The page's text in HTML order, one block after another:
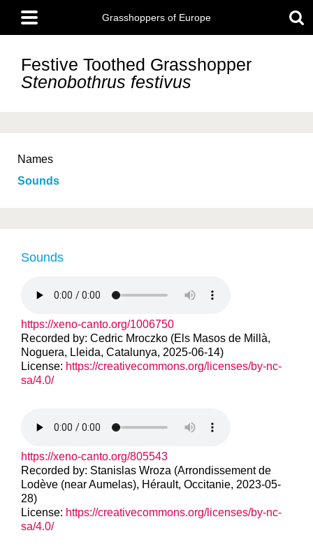
main
content
Main
menu
Grasshoppers of Europe
Festive Toothed Grasshopper
Stenobothrus festivus
Names
Sounds
Sounds
https://xeno-canto.org/1006750
Recorded by: Cedric Mroczko (Els Masos de Millà,
Noguera, Lleida, Catalunya, 2025-06-14)
License: https://creativecommons.org/licenses/by-nc-
sa/4.0/
https://xeno-canto.org/805543
Recorded by: Stanislas Wroza (Arrondissement de
Lodève (near Aumelas), Hérault, Occitanie, 2023-05-
28)
License: https://creativecommons.org/licenses/by-nc-
sa/4.0/